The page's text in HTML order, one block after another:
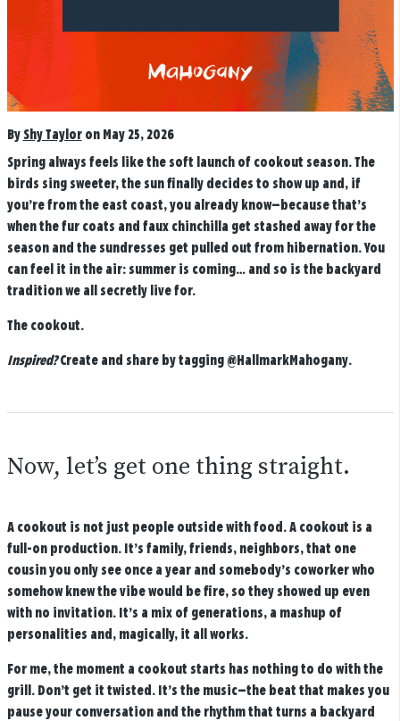
By Shy Taylor on May 25, 2026
Spring always feels like the soft launch of cookout season. The
birds sing sweeter, the sun finally decides to show up and, if
you’re from the east coast, you already know—because that’s
when the fur coats and faux chinchilla get stashed away for the
season and the sundresses get pulled out from hibernation. You
can feel it in the air: summer is coming… and so is the backyard
tradition we all secretly live for.
The cookout.
Inspired?Create and share by tagging @HallmarkMahogany.
Now, let’s get one thing straight.
A cookout is not just people outside with food. A cookout is a
full-on production. It’s family, friends, neighbors, that one
cousin you only see once a year and somebody’s coworker who
somehow knew the vibe would be fire, so they showed up even
with no invitation. It’s a mix of generations, a mashup of
personalities and, magically, it all works.
For me, the moment a cookout starts has nothing to do with the
grill. Don’t get it twisted. It’s the music—the beat that makes you
pause your conversation and the rhythm that turns a backyard